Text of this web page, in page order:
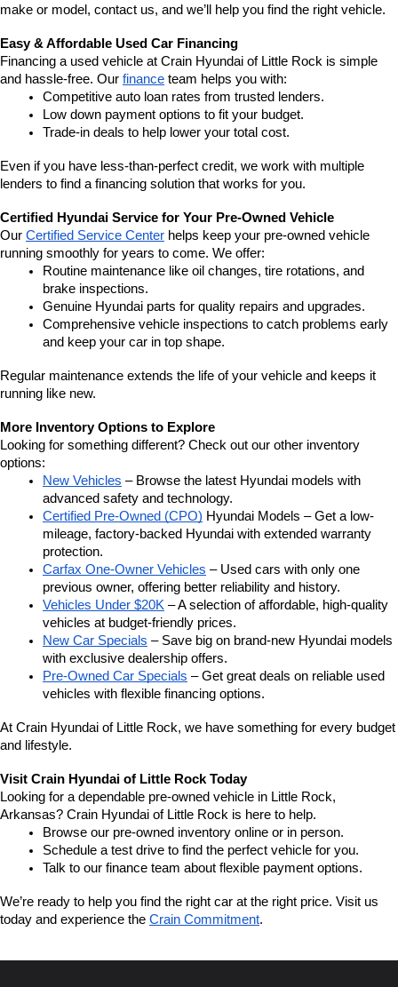
make or model, contact us, and we’ll help you find the right vehicle.
Easy & Affordable Used Car Financing
Financing a used vehicle at Crain Hyundai of Little Rock is simple
and hassle-free. Our finance team helps you with:
Competitive auto loan rates from trusted lenders.
Low down payment options to fit your budget.
Trade-in deals to help lower your total cost.
Even if you have less-than-perfect credit, we work with multiple
lenders to find a financing solution that works for you.
Certified Hyundai Service for Your Pre-Owned Vehicle
Our Certified Service Center helps keep your pre-owned vehicle
running smoothly for years to come. We offer:
Routine maintenance like oil changes, tire rotations, and
brake inspections.
Genuine Hyundai parts for quality repairs and upgrades.
Comprehensive vehicle inspections to catch problems early
and keep your car in top shape.
Regular maintenance extends the life of your vehicle and keeps it
running like new.
More Inventory Options to Explore
Looking for something different? Check out our other inventory
options:
New Vehicles – Browse the latest Hyundai models with
advanced safety and technology.
Certified Pre-Owned (CPO) Hyundai Models – Get a low-
mileage, factory-backed Hyundai with extended warranty
protection.
Carfax One-Owner Vehicles – Used cars with only one
previous owner, offering better reliability and history.
Vehicles Under $20K – A selection of affordable, high-quality
vehicles at budget-friendly prices.
New Car Specials – Save big on brand-new Hyundai models
with exclusive dealership offers.
Pre-Owned Car Specials – Get great deals on reliable used
vehicles with flexible financing options.
At Crain Hyundai of Little Rock, we have something for every budget
and lifestyle.
Visit Crain Hyundai of Little Rock Today
Looking for a dependable pre-owned vehicle in Little Rock,
Arkansas? Crain Hyundai of Little Rock is here to help.
Browse our pre-owned inventory online or in person.
Schedule a test drive to find the perfect vehicle for you.
Talk to our finance team about flexible payment options.
We’re ready to help you find the right car at the right price. Visit us
today and experience the Crain Commitment.